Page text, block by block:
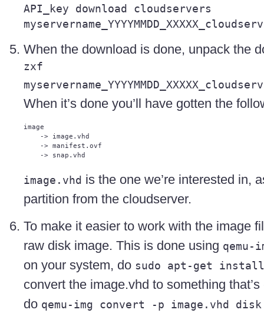
API_key download cloudservers
When the download is done, unpack the
zxf
When it’s done you’ll have gotten the
image
    -> image.vhd
    -> manifest.ovf
image.vhd is the one we’re interested in,
partition from the cloudserver.
To make it easier to work with the image
raw disk image. This is done using qemu-
on your system, do sudo apt-get
convert the image.vhd to something
do qemu-img convert -p image.vhd